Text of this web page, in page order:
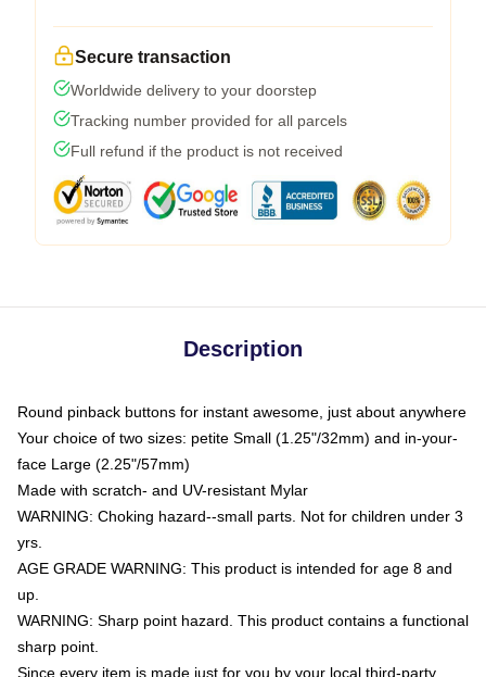
Secure transaction
Worldwide delivery to your doorstep
Tracking number provided for all parcels
Full refund if the product is not received
Description
Round pinback buttons for instant awesome, just about anywhere
Your choice of two sizes: petite Small (1.25"/32mm) and in-your-
face Large (2.25"/57mm)
Made with scratch- and UV-resistant Mylar
WARNING: Choking hazard--small parts. Not for children under 3
yrs.
AGE GRADE WARNING: This product is intended for age 8 and
up.
WARNING: Sharp point hazard. This product contains a functional
sharp point.
Since every item is made just for you by your local third-party